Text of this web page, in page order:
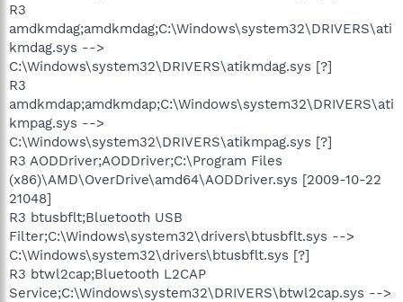
R3
amdkmdag;amdkmdag;C:\Windows\system32\DRIVERS\ati
kmdag.sys -->
C:\Windows\system32\DRIVERS\atikmdag.sys [?]
R3
amdkmdap;amdkmdap;C:\Windows\system32\DRIVERS\ati
kmpag.sys -->
C:\Windows\system32\DRIVERS\atikmpag.sys [?]
R3 AODDriver;AODDriver;C:\Program Files
(x86)\AMD\OverDrive\amd64\AODDriver.sys [2009-10-22
21048]
R3 btusbflt;Bluetooth USB
Filter;C:\Windows\system32\drivers\btusbflt.sys -->
C:\Windows\system32\drivers\btusbflt.sys [?]
R3 btwl2cap;Bluetooth L2CAP
Service;C:\Windows\system32\DRIVERS\btwl2cap.sys -->